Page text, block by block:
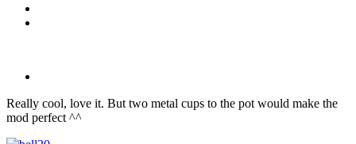
Really cool, love it. But two metal cups to the pot would make the
mod perfect ^^